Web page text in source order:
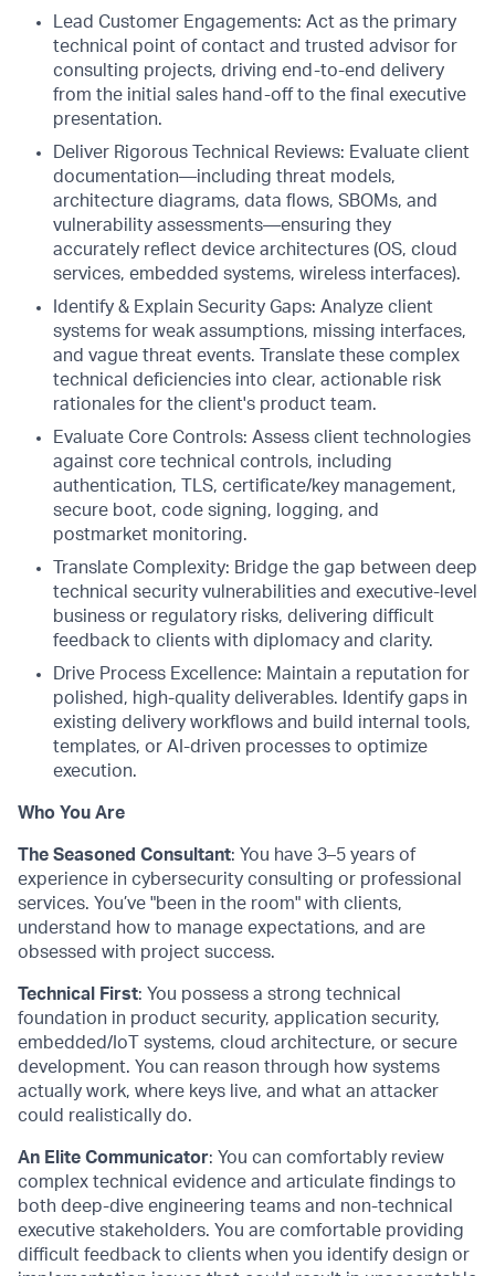
Lead Customer Engagements: Act as the primary
technical point of contact and trusted advisor for
consulting projects, driving end-to-end delivery
from the initial sales hand-off to the final executive
presentation.
Deliver Rigorous Technical Reviews: Evaluate client
documentation—including threat models,
architecture diagrams, data flows, SBOMs, and
vulnerability assessments—ensuring they
accurately reflect device architectures (OS, cloud
services, embedded systems, wireless interfaces).
Identify & Explain Security Gaps: Analyze client
systems for weak assumptions, missing interfaces,
and vague threat events. Translate these complex
technical deficiencies into clear, actionable risk
rationales for the client's product team.
Evaluate Core Controls: Assess client technologies
against core technical controls, including
authentication, TLS, certificate/key management,
secure boot, code signing, logging, and
postmarket monitoring.
Translate Complexity: Bridge the gap between deep
technical security vulnerabilities and executive-level
business or regulatory risks, delivering difficult
feedback to clients with diplomacy and clarity.
Drive Process Excellence: Maintain a reputation for
polished, high-quality deliverables. Identify gaps in
existing delivery workflows and build internal tools,
templates, or AI-driven processes to optimize
execution.
Who You Are
The Seasoned Consultant: You have 3–5 years of
experience in cybersecurity consulting or professional
services. You’ve "been in the room" with clients,
understand how to manage expectations, and are
obsessed with project success.
Technical First: You possess a strong technical
foundation in product security, application security,
embedded/IoT systems, cloud architecture, or secure
development. You can reason through how systems
actually work, where keys live, and what an attacker
could realistically do.
An Elite Communicator: You can comfortably review
complex technical evidence and articulate findings to
both deep-dive engineering teams and non-technical
executive stakeholders. You are comfortable providing
difficult feedback to clients when you identify design or